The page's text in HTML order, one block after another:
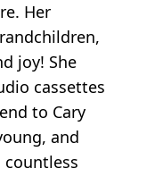
Her
joy! She
cassettes
to Cary
and